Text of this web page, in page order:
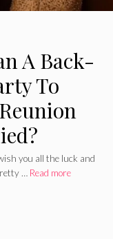
A Back-
To
you all the luck and
… Read more